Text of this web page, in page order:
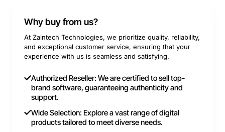
Why buy from us?
At Zaintech Technologies, we prioritize quality, reliability,
and exceptional customer service, ensuring that your
experience with us is seamless and satisfying.
Authorized Reseller: We are certified to sell top-
brand software, guaranteeing authenticity and
support.
Wide Selection: Explore a vast range of digital
products tailored to meet diverse needs.